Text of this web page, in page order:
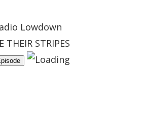
Lowdown
THEIR STRIPES